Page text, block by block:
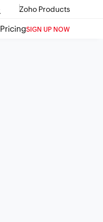
Zoho Products
PricingSIGN UP NOW